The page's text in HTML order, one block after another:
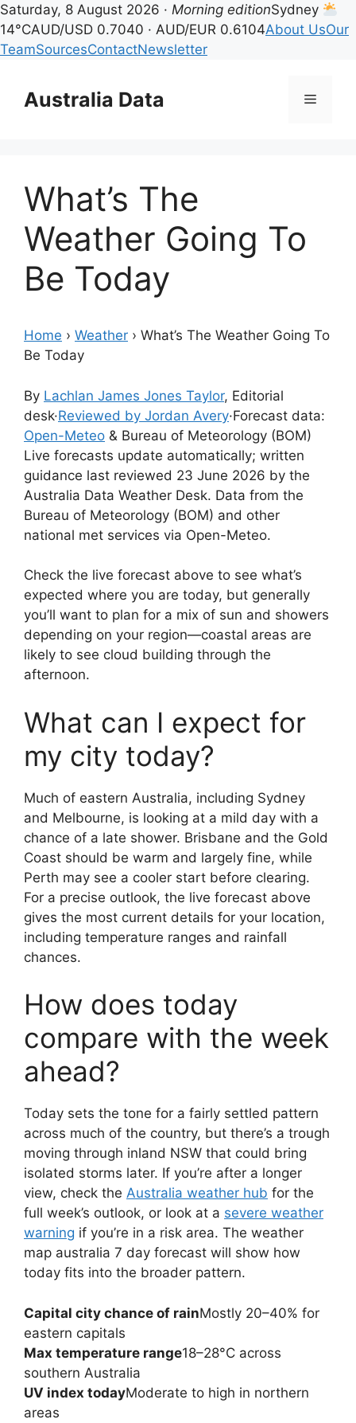
Saturday, 8 August 2026 · Morning editionSydney
14°CAUD/USD 0.7040 · AUD/EUR 0.6104About UsOur
TeamSourcesContactNewsletter
contentAustralia Data Menu
What’s The
Weather Going To
Be Today
Home › Weather › What’s The Weather Going To
Be Today
By Lachlan James Jones Taylor, Editorial
desk·Reviewed by Jordan Avery·Forecast data:
Open-Meteo & Bureau of Meteorology (BOM)
Live forecasts update automatically; written
guidance last reviewed 23 June 2026 by the
Australia Data Weather Desk. Data from the
Bureau of Meteorology (BOM) and other
national met services via Open-Meteo.
Check the live forecast above to see what’s
expected where you are today, but generally
you’ll want to plan for a mix of sun and showers
depending on your region—coastal areas are
likely to see cloud building through the
afternoon.
What can I expect for
my city today?
Much of eastern Australia, including Sydney
and Melbourne, is looking at a mild day with a
chance of a late shower. Brisbane and the Gold
Coast should be warm and largely fine, while
Perth may see a cooler start before clearing.
For a precise outlook, the live forecast above
gives the most current details for your location,
including temperature ranges and rainfall
chances.
How does today
compare with the week
ahead?
Today sets the tone for a fairly settled pattern
across much of the country, but there’s a trough
moving through inland NSW that could bring
isolated storms later. If you’re after a longer
view, check the Australia weather hub for the
full week’s outlook, or look at a severe weather
warning if you’re in a risk area. The weather
map australia 7 day forecast will show how
today fits into the broader pattern.
Capital city chance of rainMostly 20–40% for
eastern capitals
Max temperature range18–28°C across
southern Australia
UV index todayModerate to high in northern
areas